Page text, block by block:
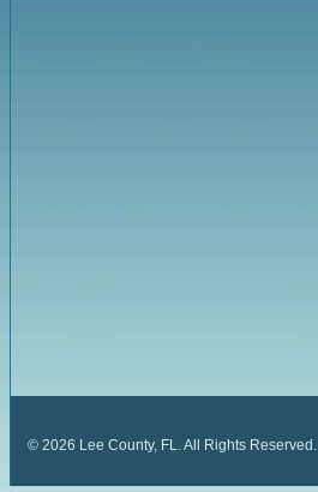
© 2026 Lee County, FL. All Rights Reserved.